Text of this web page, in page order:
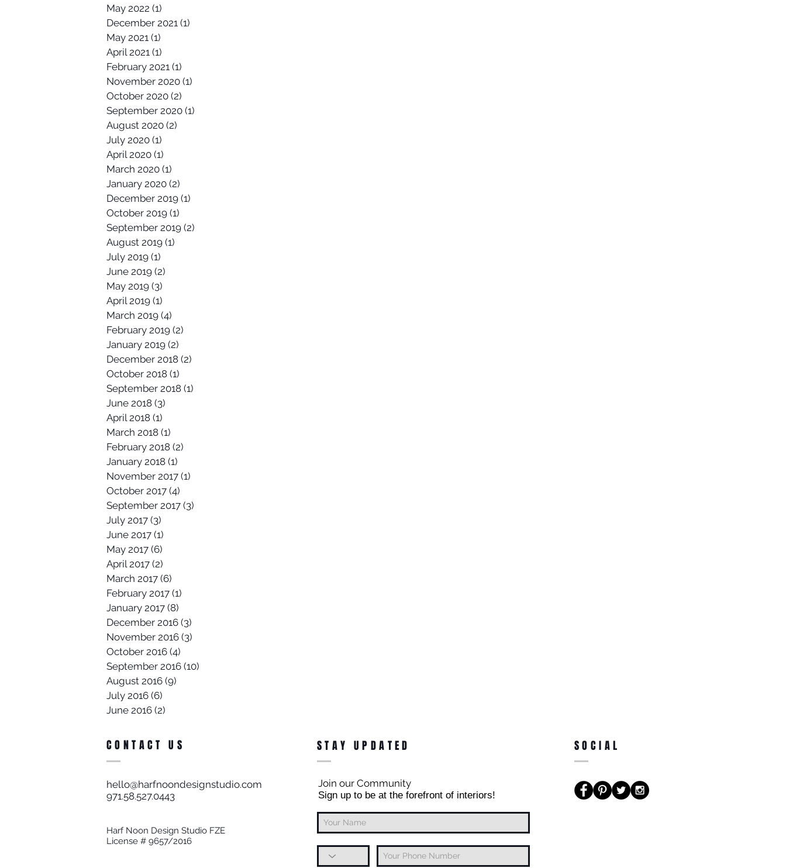
May 2022 (1)
December 2021 (1)
May 2021 (1)
April 2021 (1)
February 2021 (1)
November 2020 (1)
October 2020 (2)
September 2020 (1)
August 2020 (2)
July 2020 (1)
April 2020 (1)
March 2020 (1)
January 2020 (2)
December 2019 (1)
October 2019 (1)
September 2019 (2)
August 2019 (1)
July 2019 (1)
June 2019 (2)
May 2019 (3)
April 2019 (1)
March 2019 (4)
February 2019 (2)
January 2019 (2)
December 2018 (2)
October 2018 (1)
September 2018 (1)
June 2018 (3)
April 2018 (1)
March 2018 (1)
February 2018 (2)
January 2018 (1)
November 2017 (1)
October 2017 (4)
September 2017 (3)
July 2017 (3)
June 2017 (1)
May 2017 (6)
April 2017 (2)
March 2017 (6)
February 2017 (1)
January 2017 (8)
December 2016 (3)
November 2016 (3)
October 2016 (4)
September 2016 (10)
August 2016 (9)
July 2016 (6)
June 2016 (2)
CONTACT US
hello@harfnoondesignstudio.com
971.58.527.0443​
Harf Noon Design Studio FZE
License # 9657/2016
STAY UPDATED
Join our Community
Sign up to be at the forefront of interiors!
SOCIAL